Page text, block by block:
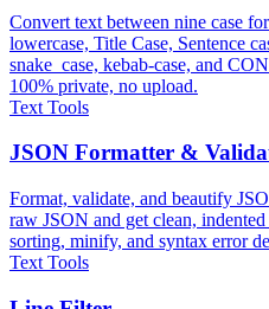
Convert text between nine case
lowercase, Title Case, Sentence
snake_case, kebab-case, and
100% private, no upload.
Text Tools
JSON Formatter &
Format, validate, and beautify
raw JSON and get clean,
sorting, minify, and syntax error
Text Tools